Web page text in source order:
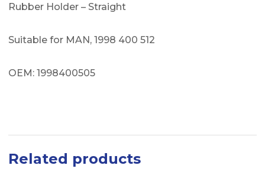
Rubber Holder – Straight
Suitable for MAN, 1998 400 512
OEM: 1998400505
Related products